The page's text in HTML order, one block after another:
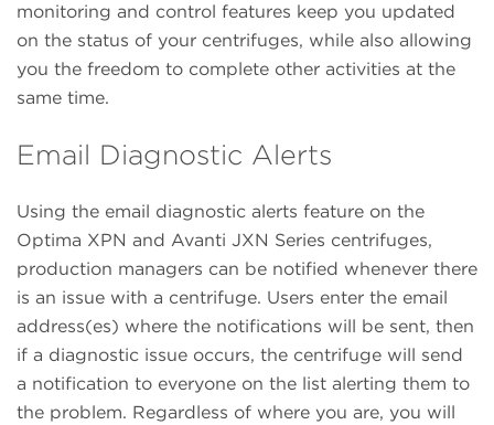
monitoring and control features keep you updated
on the status of your centrifuges, while also allowing
you the freedom to complete other activities at the
same time.
Email Diagnostic Alerts
Using the email diagnostic alerts feature on the
Optima XPN and Avanti JXN Series centrifuges,
production managers can be notified whenever there
is an issue with a centrifuge. Users enter the email
address(es) where the notifications will be sent, then
if a diagnostic issue occurs, the centrifuge will send
a notification to everyone on the list alerting them to
the problem. Regardless of where you are, you will